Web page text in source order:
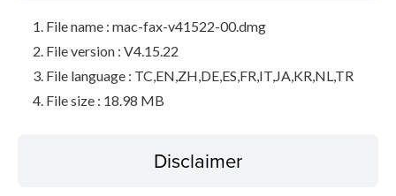
File name : mac-fax-v41522-00.dmg
File version : V4.15.22
File language : TC,EN,ZH,DE,ES,FR,IT,JA,KR,NL,TR
File size : 18.98 MB
Disclaimer